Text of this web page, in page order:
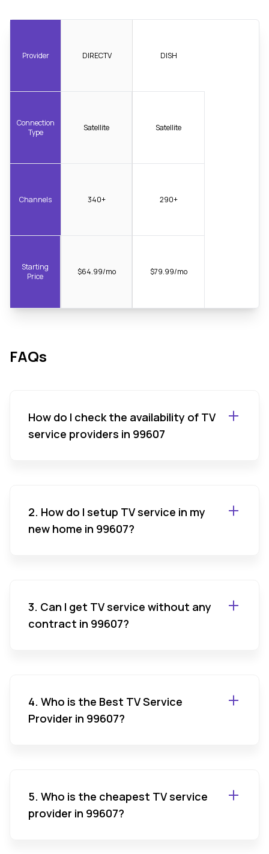
Provider
Connection
Type
Channels
Starting
Price
DIRECTV
Satellite
340+
$64.99/mo
DISH
Satellite
290+
$79.99/mo
FAQs
How do I check the availability of TV
service providers in 99607
2. How do I setup TV service in my
new home in 99607?
3. Can I get TV service without any
contract in 99607?
4. Who is the Best TV Service
Provider in 99607?
5. Who is the cheapest TV service
provider in 99607?